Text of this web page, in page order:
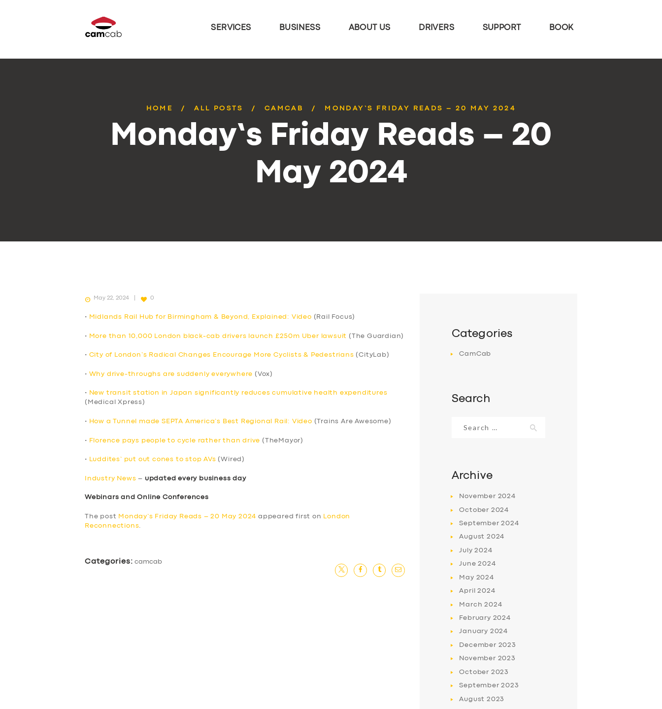
SERVICES BUSINESS ABOUT US DRIVERS SUPPORT BOOK
HOME ALL POSTS CAMCAB MONDAY’S FRIDAY READS – 20 MAY 2024
Monday’s Friday Reads – 20
May 2024
May 22, 2024 0
• Midlands Rail Hub for Birmingham & Beyond, Explained: Video (Rail Focus)
• More than 10,000 London black-cab drivers launch £250m Uber lawsuit (The Guardian)
• City of London’s Radical Changes Encourage More Cyclists & Pedestrians (CityLab)
• Why drive-throughs are suddenly everywhere (Vox)
• New transit station in Japan significantly reduces cumulative health expenditures
(Medical Xpress)
• How a Tunnel made SEPTA America’s Best Regional Rail: Video (Trains Are Awesome)
• Florence pays people to cycle rather than drive (TheMayor)
• Luddites’ put out cones to stop AVs (Wired)
Industry News – updated every business day
Webinars and Online Conferences
The post Monday’s Friday Reads – 20 May 2024 appeared first on
London
Reconnections
Categories: camcab
Categories
CamCab
Search
for:
Archive
November 2024
October 2024
September2024
August 2024
July2024
June2024
May 2024
April2024
March2024
February 2024
January 2024
December 2023
November 2023
October 2023
September2023
August 2023